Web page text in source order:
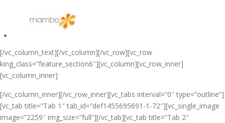
[/vc_column_text][/vc_column][/vc_row][vc_row
king_class=”feature_section6″][vc_column][vc_row_inner]
[vc_column_inner]
[/vc_column_inner][/vc_row_inner][vc_tabs interval=”0″ type=”outline”]
[vc_tab title=”Tab 1″ tab_id=”def1455695691-1-72″][vc_single_image
image=”2259″ img_size=”full”][/vc_tab][vc_tab title=”Tab 2″